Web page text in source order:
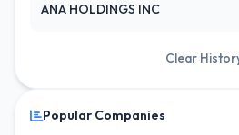
ANA HOLDINGS INC
Clear
Popular Companies